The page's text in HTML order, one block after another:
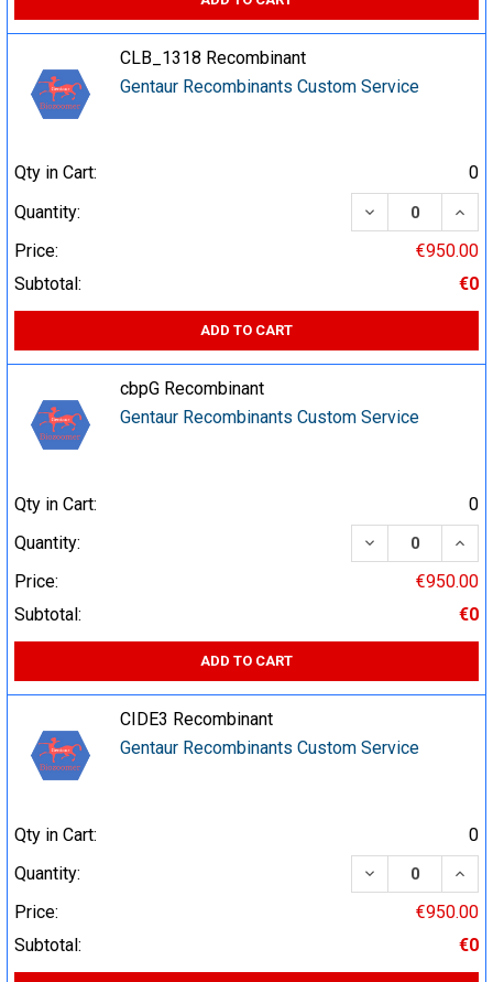
CLB_1318 Recombinant
Gentaur Recombinants Custom Service
Qty in Cart:
0
Quantity:
DECREASE
Price:
€950.00
Subtotal:
€0
ADD TO CART
cbpG Recombinant
Gentaur Recombinants Custom Service
Qty in Cart:
0
Quantity:
DECREASE
Price:
€950.00
Subtotal:
€0
ADD TO CART
CIDE3 Recombinant
Gentaur Recombinants Custom Service
Qty in Cart:
0
Quantity:
DECREASE
Price:
€950.00
Subtotal:
€0